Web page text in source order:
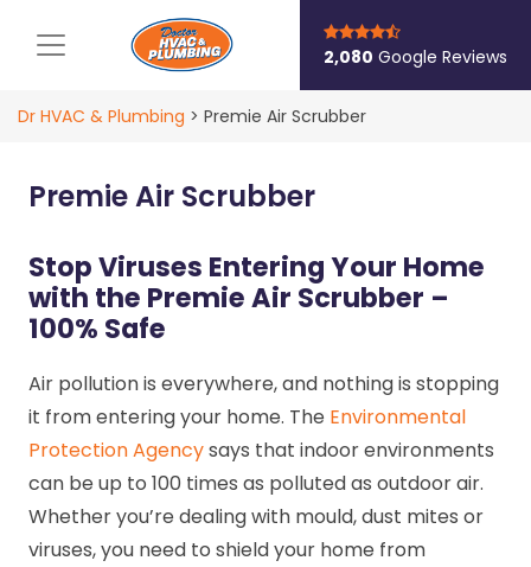
Main Navigation 2,080 Google Reviews
Dr HVAC & Plumbing > Premie Air Scrubber
Premie Air Scrubber
Stop Viruses Entering Your Home
with the Premie Air Scrubber –
100% Safe
Air pollution is everywhere, and nothing is stopping
it from entering your home. The Environmental
Protection Agencysays that indoor environments
can be up to 100 times as polluted as outdoor air.
Whether you’re dealing with mould, dust mites or
viruses, you need to shield your home from